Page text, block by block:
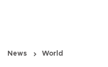
News World